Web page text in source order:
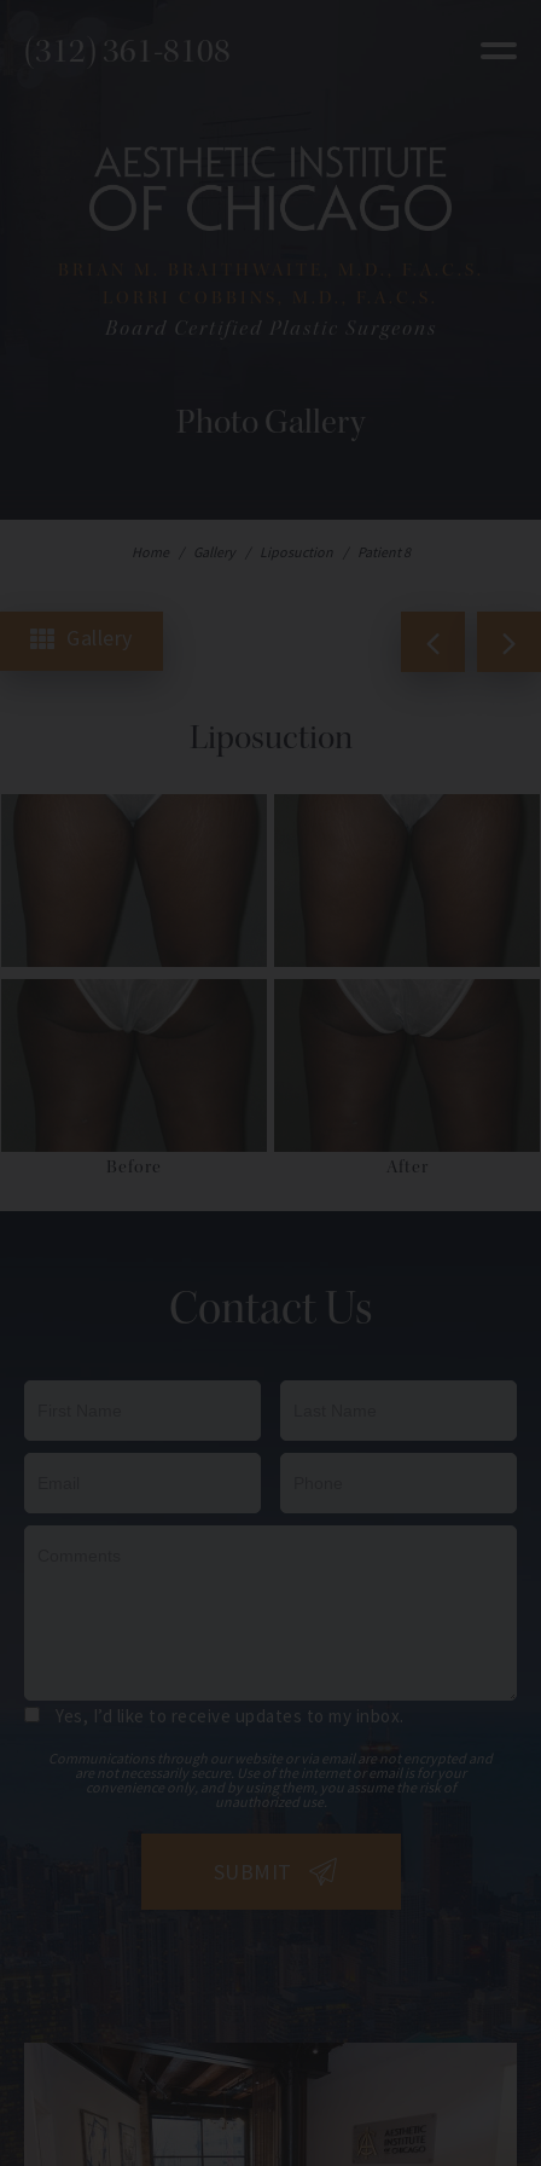
(312) 361-8108
BRIAN M. BRAITHWAITE, M.D., F.A.C.S.
LORRI COBBINS, M.D., F.A.C.S.
Board Certified Plastic Surgeons
Photo Gallery
Home Gallery Liposuction Patient 8
Gallery
Liposuction
Before After
Contact Us
Yes, I’d like to receive updates to my inbox.
Communications through our website or via email are not encrypted and
are not necessarily secure. Use of the internet or email is for your
convenience only, and by using them, you assume the risk of
unauthorized use.